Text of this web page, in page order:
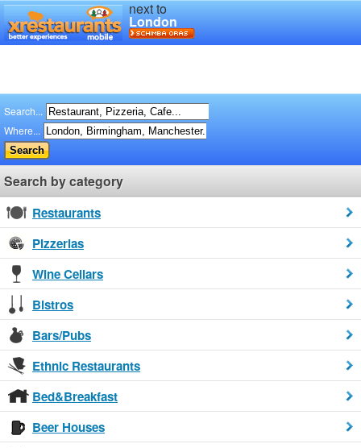
next to
London
Search...
Where...
Search by category
Restaurants
Pizzerias
Wine Cellars
Bistros
Bars/Pubs
Ethnic Restaurants
Bed&Breakfast
Beer Houses